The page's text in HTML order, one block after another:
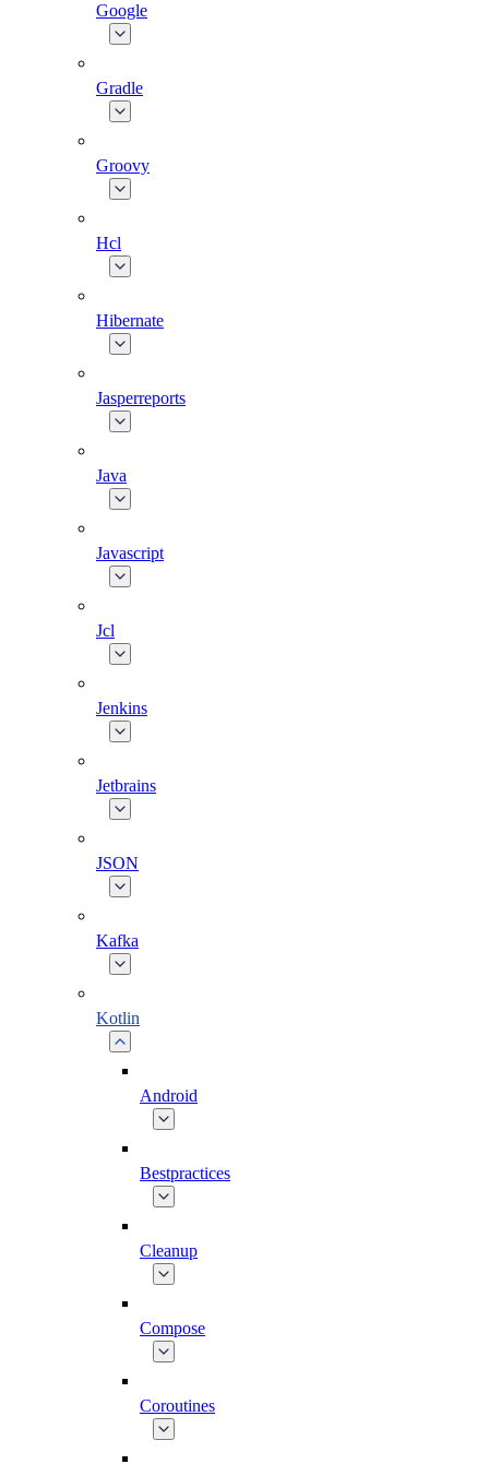
Google
Gradle
Groovy
Hcl
Hibernate
Jasperreports
Java
Javascript
Jcl
Jenkins
Jetbrains
JSON
Kafka
Kotlin
Android
Bestpractices
Cleanup
Compose
Coroutines